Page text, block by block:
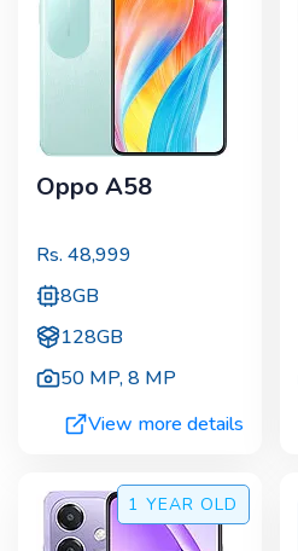
Oppo A58
Rs. 48,999
8GB
128GB
50 MP,8 MP
View more details
1 YEAR OLD